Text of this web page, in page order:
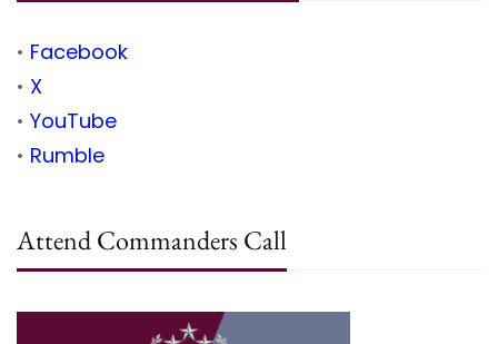
• Facebook
• X
• YouTube
• Rumble
Attend Commanders Call